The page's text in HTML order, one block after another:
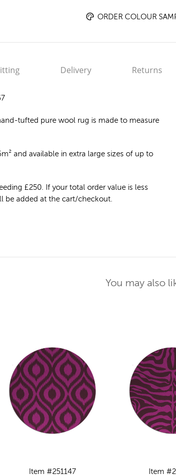
ORDER COLOUR
Delivery Returns
tufted pure wool rug is made to measure
and available in extra large sizes of up to
£250. If your total order value is less
be added at the cart/checkout.
You may also
Item #251147
Item